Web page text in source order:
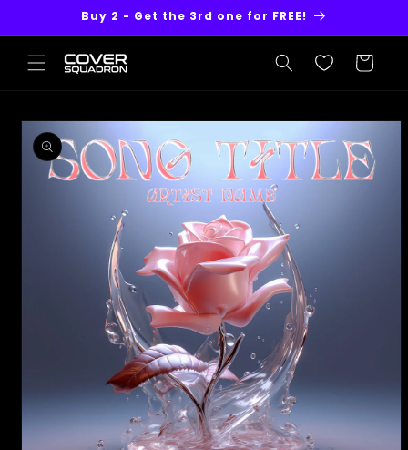
Buy 2 - Get the 3rd one for FREE!
Cart
Skip to
product
information